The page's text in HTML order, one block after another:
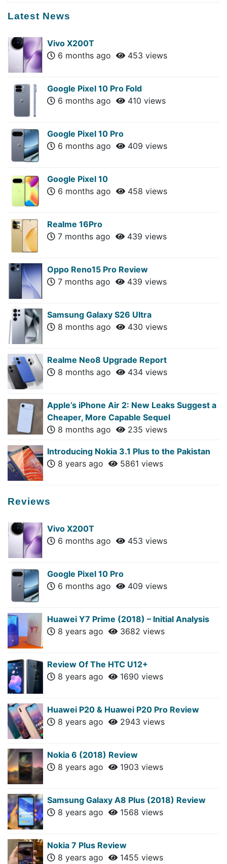
Latest News
Vivo X200T
6 months ago
453 views
Google Pixel 10 Pro Fold
6 months ago
410 views
Google Pixel 10 Pro
6 months ago
409 views
Google Pixel 10
6 months ago
458 views
Realme 16Pro
7 months ago
439 views
Oppo Reno15 Pro Review
7 months ago
439 views
Samsung Galaxy S26 Ultra
8 months ago
430 views
Realme Neo8 Upgrade Report
8 months ago
434 views
Apple’s iPhone Air 2: New Leaks Suggest a
Cheaper, More Capable Sequel
8 months ago
235 views
Introducing Nokia 3.1 Plus to the Pakistan
8 years ago
5861 views
Reviews
Vivo X200T
6 months ago
453 views
Google Pixel 10 Pro
6 months ago
409 views
Huawei Y7 Prime (2018) – Initial Analysis
8 years ago
3682 views
Review Of The HTC U12+
8 years ago
1690 views
Huawei P20 & Huawei P20 Pro Review
8 years ago
2943 views
Nokia 6 (2018) Review
8 years ago
1903 views
Samsung Galaxy A8 Plus (2018) Review
8 years ago
1568 views
Nokia 7 Plus Review
8 years ago
1455 views